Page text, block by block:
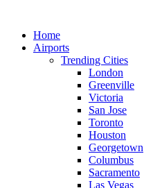
contentHome
Airports
Trending Cities
London
Greenville
Victoria
San Jose
Toronto
Houston
Georgetown
Columbus
Sacramento
Las Vegas